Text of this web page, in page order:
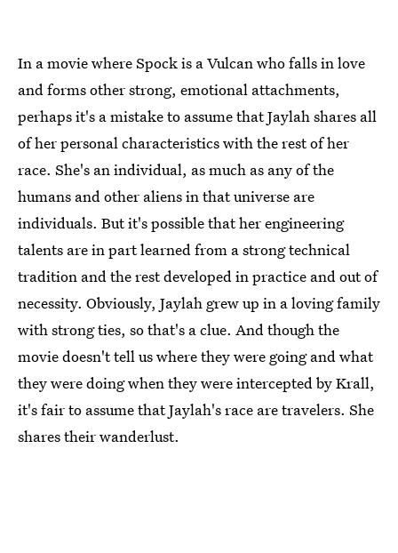
In a movie where Spock is a Vulcan who falls in love
and forms other strong, emotional attachments,
perhaps it's a mistake to assume that Jaylah shares all
of her personal characteristics with the rest of her
race. She's an individual, as much as any of the
humans and other aliens in that universe are
individuals. But it's possible that her engineering
talents are in part learned from a strong technical
tradition and the rest developed in practice and out of
necessity. Obviously, Jaylah grew up in a loving family
with strong ties, so that's a clue. And though the
movie doesn't tell us where they were going and what
they were doing when they were intercepted by Krall,
it's fair to assume that Jaylah's race are travelers. She
shares their wanderlust.